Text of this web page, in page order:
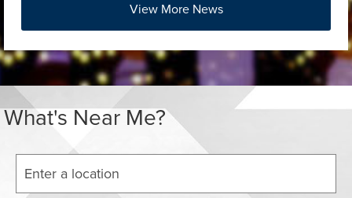
View More News
Press left and right keys to move between tabs. Press
What's Near Me?